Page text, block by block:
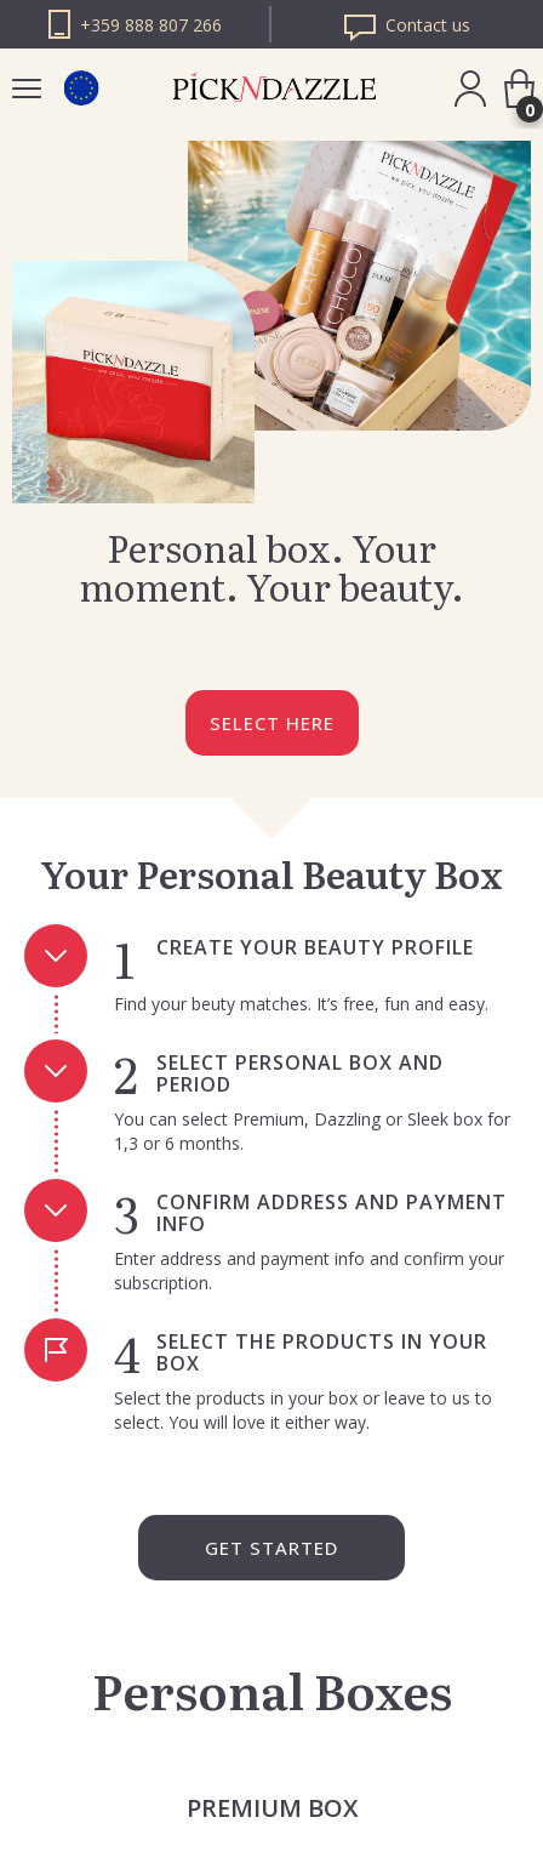
+359 888 807 266 Contact us
PICK N DAZZLE
ROMANIA
PICK N DAZZLE
BULGARIA
0
Personal box. Your
moment. Your beauty.
SELECT HERE
Your Personal Beauty Box
CREATE YOUR BEAUTY PROFILE
Find your beuty matches. It’s free, fun and easy.
SELECT PERSONAL BOX AND
PERIOD
You can select Premium, Dazzling or Sleek box for
1,3 or 6 months.
CONFIRM ADDRESS AND PAYMENT
INFO
Enter address and payment info and confirm your
subscription.
SELECT THE PRODUCTS IN YOUR
BOX
Select the products in your box or leave to us to
select. You will love it either way.
GET STARTED
Personal Boxes
PREMIUM BOX